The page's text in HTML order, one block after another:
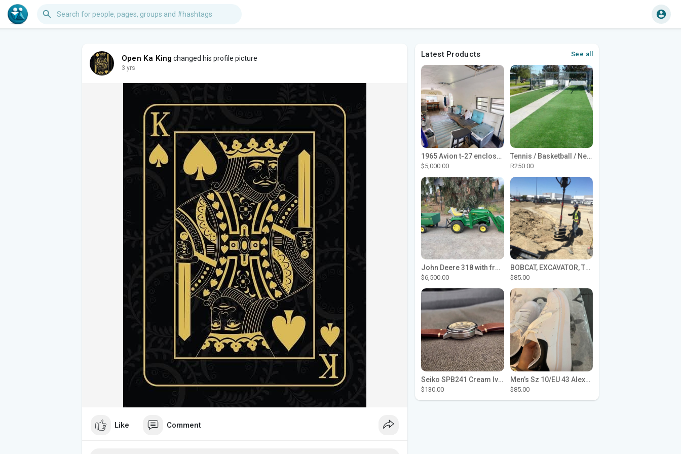
Open Ka King changed his profile picture
3 yrs
Like Comment
Latest Products See all
1965 Avion t-27 enclosed utility cargo trailer
$5,000.00
Tennis / Basketball / Netball Court Project
R250.00
John Deere 318 with front loader
$6,500.00
BOBCAT, EXCAVATOR, TRACTOR WORK FOR HIRE
$85.00
Seiko SPB241 Cream Ivory Alpinist 1959 SBDC145 Laurel
$130.00
Men’s Sz 10/EU 43 Alexander McQueen Shoes (Reps)
$85.00